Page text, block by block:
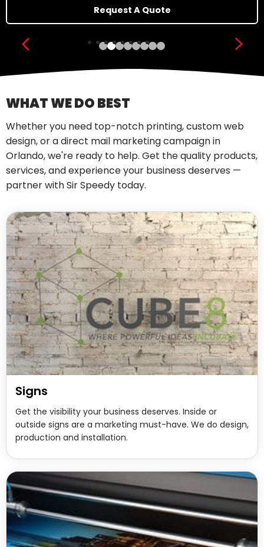
Request A Quote
Show previous slide
WHAT WE DO BEST
Whether you need top-notch printing, custom web
design, or a direct mail marketing campaign in
Orlando, we're ready to help. Get the quality products,
services, and experience your business deserves —
partner with Sir Speedy today.
Signs
Get the visibility your business deserves. Inside or
outside signs are a marketing must-have. We do design,
production and installation.